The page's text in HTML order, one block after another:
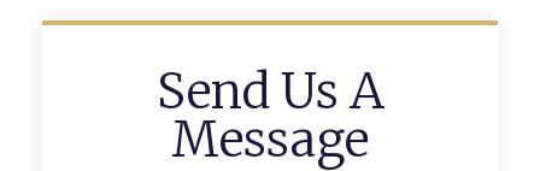
Send Us A
Message